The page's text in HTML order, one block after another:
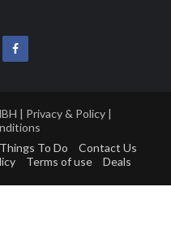
| Privacy & Policy|
Things To Do
Contact Us
Terms of use Deals